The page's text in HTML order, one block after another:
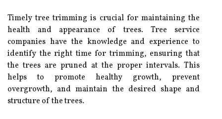
Timely tree trimming is crucial for maintaining the
health and appearance of trees. Tree service
companies have the knowledge and experience to
identify the right time for trimming, ensuring that
the trees are pruned at the proper intervals. This
helps to promote healthy growth, prevent
overgrowth, and maintain the desired shape and
structure of the trees.